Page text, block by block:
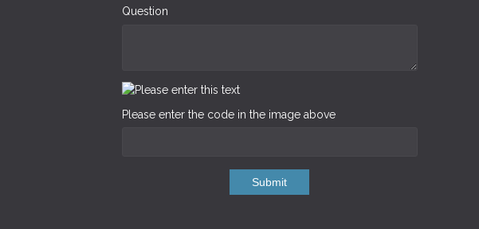
Question
Please enter the code in the image above
Submit